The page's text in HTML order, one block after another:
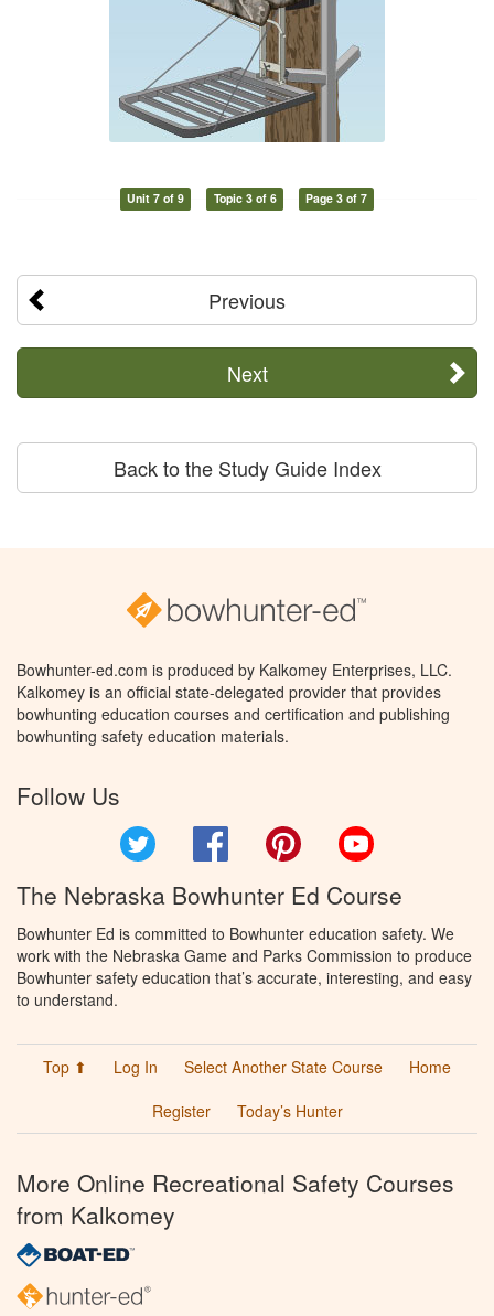
Unit 7 of 9 Topic 3 of 6 Page 3 of 7
Previous
Next
Back to the Study Guide Index
Bowhunter-ed.com is produced by Kalkomey Enterprises, LLC.
Kalkomey is an official state-delegated provider that provides
bowhunting education courses and certification and publishing
bowhunting safety education materials.
Follow Us
Facebook Pinterest
The Nebraska Bowhunter Ed Course
Bowhunter Ed is committed to Bowhunter education safety. We
work with the Nebraska Game and Parks Commission to produce
Bowhunter safety education that’s accurate, interesting, and easy
to understand.
Top ⬆ Log In Select Another State Course
Home
Register
Today’s Hunter
More Online Recreational Safety Courses
from Kalkomey